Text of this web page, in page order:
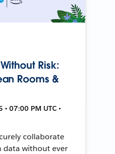
Risk:
Rooms &
07:00 PM UTC •
collaborate
data without ever